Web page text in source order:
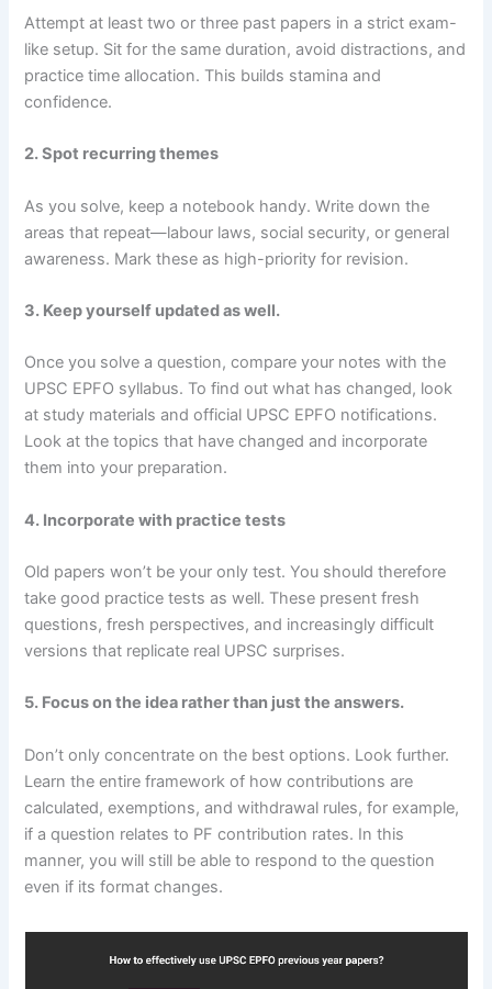
Attempt at least two or three past papers in a strict exam-
like setup. Sit for the same duration, avoid distractions, and
practice time allocation. This builds stamina and
confidence.
2. Spot recurring themes
As you solve, keep a notebook handy. Write down the
areas that repeat—labour laws, social security, or general
awareness. Mark these as high-priority for revision.
3. Keep yourself updated as well.
Once you solve a question, compare your notes with the
UPSC EPFO syllabus. To find out what has changed, look
at study materials and official UPSC EPFO notifications.
Look at the topics that have changed and incorporate
them into your preparation.
4. Incorporate with practice tests
Old papers won’t be your only test. You should therefore
take good practice tests as well. These present fresh
questions, fresh perspectives, and increasingly difficult
versions that replicate real UPSC surprises.
5. Focus on the idea rather than just the answers.
Don’t only concentrate on the best options. Look further.
Learn the entire framework of how contributions are
calculated, exemptions, and withdrawal rules, for example,
if a question relates to PF contribution rates. In this
manner, you will still be able to respond to the question
even if its format changes.